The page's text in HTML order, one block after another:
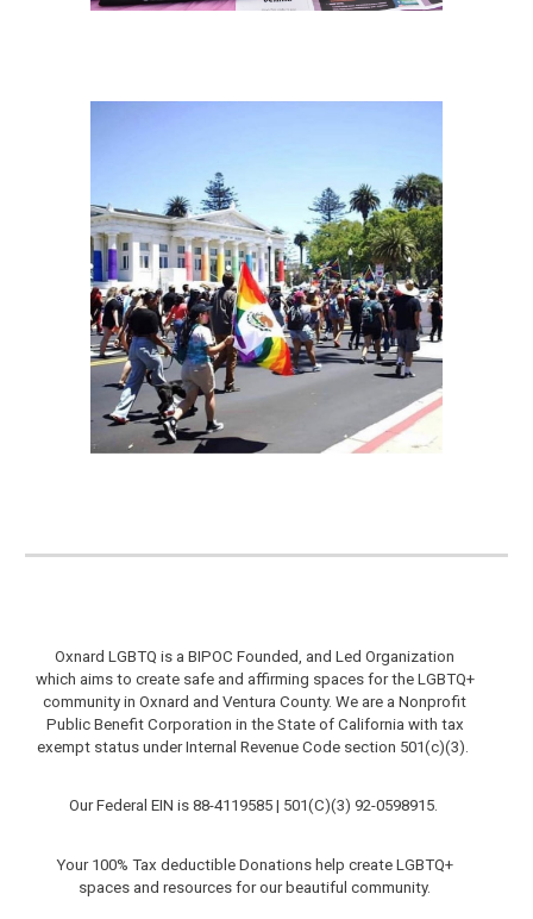
Oxnard LGBTQ is a BIPOC Founded, and Led Organization
which aims to create safe and affirming spaces for the LGBTQ+
community in Oxnard and Ventura County. We are a Nonprofit
Public Benefit Corporation in the State of California with tax
exempt status under Internal Revenue Code section 501(c)(3).
Our Federal EIN is 88-4119585 | 501(C)(3) 92-0598915.
Your 100% Tax deductible Donations help create LGBTQ+
spaces and resources for our beautiful community.